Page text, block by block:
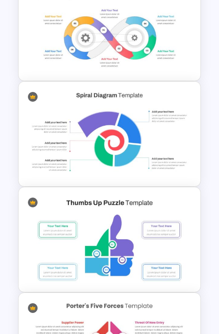
Q&A Slides
Infinity Loop Gears
Connected Google Slide
Process Template
Spiral Diagram Slide Template